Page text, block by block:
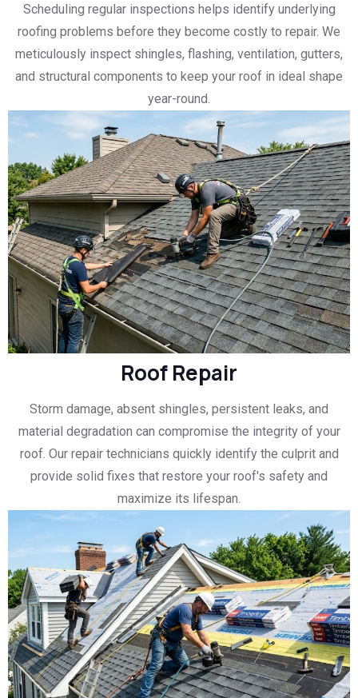
Scheduling regular inspections helps identify underlying
roofing problems before they become costly to repair. We
meticulously inspect shingles, flashing, ventilation, gutters,
and structural components to keep your roof in ideal shape
year-round.
Roof Repair
Storm damage, absent shingles, persistent leaks, and
material degradation can compromise the integrity of your
roof. Our repair technicians quickly identify the culprit and
provide solid fixes that restore your roof's safety and
maximize its lifespan.